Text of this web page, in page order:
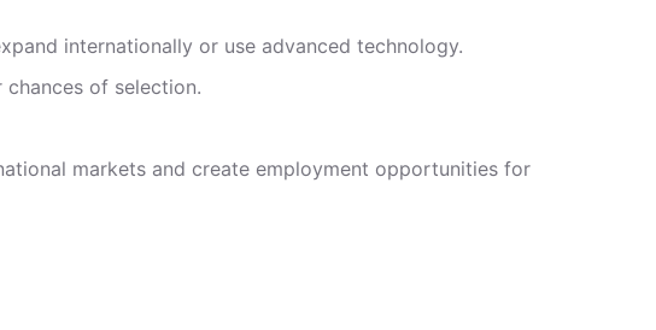
internationally or use advanced technology.
of selection.
markets and create employment opportunities for